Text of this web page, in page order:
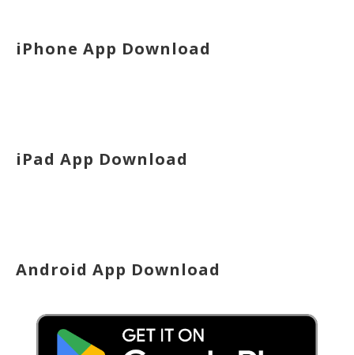
iPhone App Download
iPad App Download
Android App Download